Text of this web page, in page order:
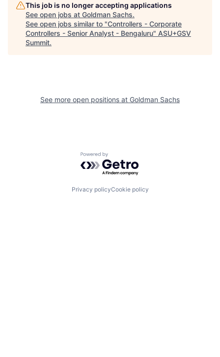
This job is no longer accepting applications
See open jobs at Goldman Sachs.
See open jobs similar to "Controllers - Corporate
Controllers - Senior Analyst - Bengaluru" ASU+GSV
Summit.
See more open positions at Goldman Sachs
Powered by Getro.com
Privacy policyCookie policy